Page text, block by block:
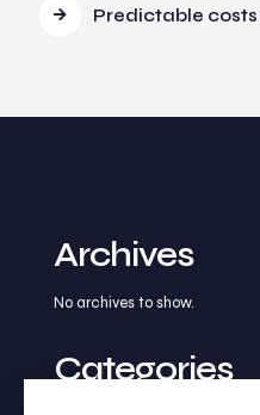
Predictable
Archives
No archives to show.
Categories